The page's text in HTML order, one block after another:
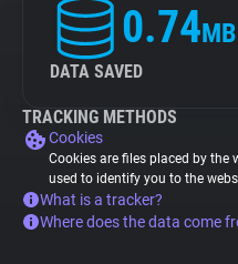
0.74MB
DATA SAVED
TRACKING METHODS
Cookies
Cookies are files placed by the
used to identify you to the
What is a tracker?
Where does the data come